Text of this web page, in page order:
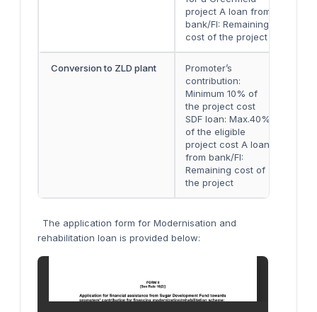
project A loan from
bank/FI: Remaining
cost of the project
Conversion to ZLD plant
Promoter’s
contribution:
Minimum 10% of
the project cost
SDF loan: Max.40%
of the eligible
project cost A loan
from bank/FI:
Remaining cost of
the project
The application form for Modernisation and
rehabilitation loan is provided below: